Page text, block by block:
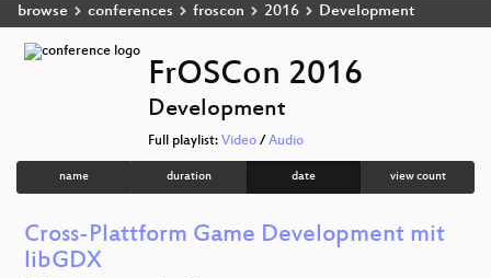
browse conferences froscon 2016 Development
FrOSCon 2016
Development
Full playlist: Video / Audio
name duration date view count
Cross-Plattform Game Development mit
libGDX